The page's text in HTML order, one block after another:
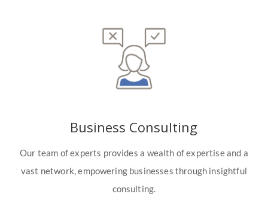
Business Consulting
Our team of experts provides a wealth of expertise and a
vast network, empowering businesses through insightful
consulting.